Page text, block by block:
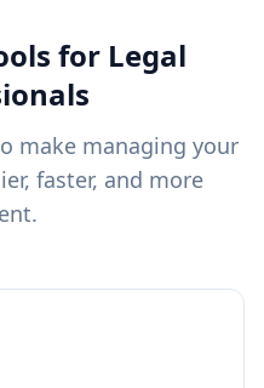
for Legal
make managing your
faster, and more